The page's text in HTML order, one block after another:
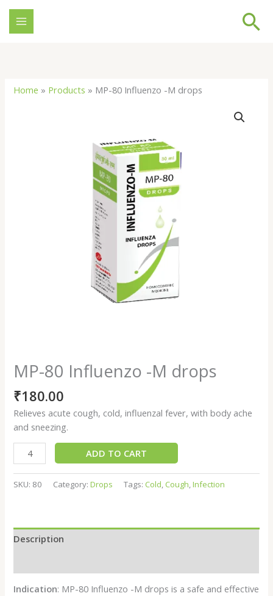
Skip
content
Home » Products » MP-80 Influenzo -M drops
MP-80 Influenzo -M drops
₹180.00
Relieves acute cough, cold, influenzal fever, with body ache
and sneezing.
ADD TO CART
SKU: 80 Category:Drops Tags: Cold, Cough,Infection
Description
Indication: MP-80 Influenzo -M drops is a safe and effective